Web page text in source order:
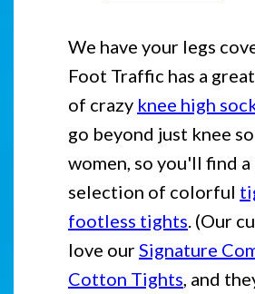
We have your legs
Foot Traffic has a
of crazy knee high
go beyond just knee
women, so you'll find
selection of colorful
footless tights . (Our
love ourSignature
Cotton Tights , and